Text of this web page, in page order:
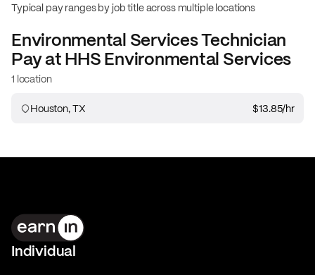
Typical pay ranges by job title across multiple locations
Environmental Services Technician
Pay atHHS Environmental Services
1 location
Houston, TX $13.85/hr
Individual